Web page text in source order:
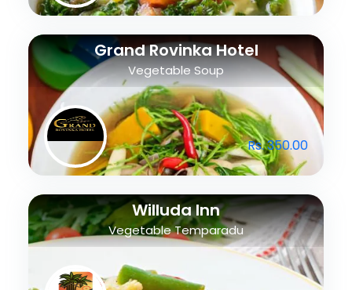
Grand Rovinka Hotel
Vegetable Soup
Rs. 350.00
Willuda Inn
Vegetable Temparadu